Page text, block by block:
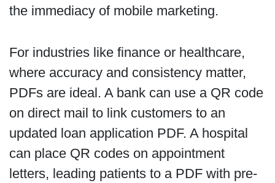
the immediacy of mobile marketing.
For industries like finance or healthcare,
where accuracy and consistency matter,
PDFs are ideal. A bank can use a QR code
on direct mail to link customers to an
updated loan application PDF. A hospital
can place QR codes on appointment
letters, leading patients to a PDF with pre-